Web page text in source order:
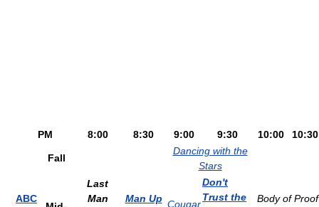
PM 8:00 8:30 9:00 9:30 10:00 10:30
ABC
Fall
Last
Man
Man Up
Dancing with the
Stars
Body of Proof
Cougar
Don't
Trust the